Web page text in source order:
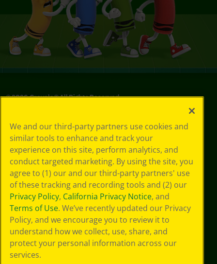
©2026Crayola® All Rights Reserved.
Policy
GDPR
Cookie
Preferences
Terms of Use
Web Accessibility
We and our third-party partners use cookies and
similar tools to enhance and track your
experience on this site, perform analytics, and
conduct targeted marketing. By using the site, you
agree to (1) our and our third-party partners' use
of these tracking and recording tools and (2) our
Privacy Policy, California Privacy Notice, and
Terms of Use. We’ve recently updated our Privacy
Policy, and we encourage you to review it to
understand how we collect, use, share, and
protect your personal information across our
services.